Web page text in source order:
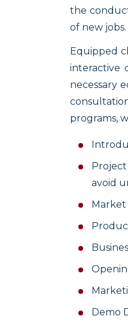
the
of new jobs.
Equipped
interactive
necessary
programs,
avoid
Demo